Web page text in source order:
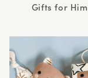
Gifts for Him